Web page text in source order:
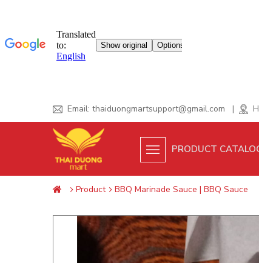
Email: thaiduongmartsupport@gmail.com |
PRODUCT
Product BBQ Marinade Sauce | BBQ Sauce